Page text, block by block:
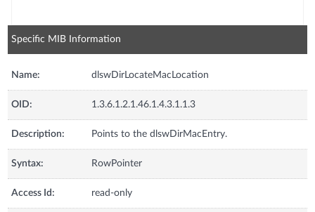
Specific MIB Information
Name: dlswDirLocateMacLocation
OID: 1.3.6.1.2.1.46.1.4.3.1.1.3
Description: Points to the dlswDirMacEntry.
Syntax: RowPointer
Access Id: read-only